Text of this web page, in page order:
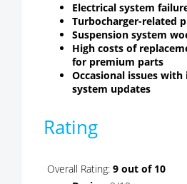
Electrical system
Turbocharger-related
Suspension system
High costs of
for premium parts
Occasional issues
system updates
Rating
Overall Rating: 9 out of 10